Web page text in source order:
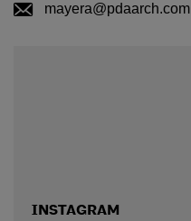
mayera@pdaarch.com
INSTAGRAM